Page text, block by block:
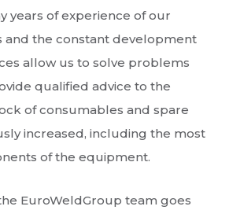
years of experience of our
and the constant development
allow us to solve problems
qualified advice to the
of consumables and spare
increased, including the most
of the equipment.
EuroWeldGroup team goes